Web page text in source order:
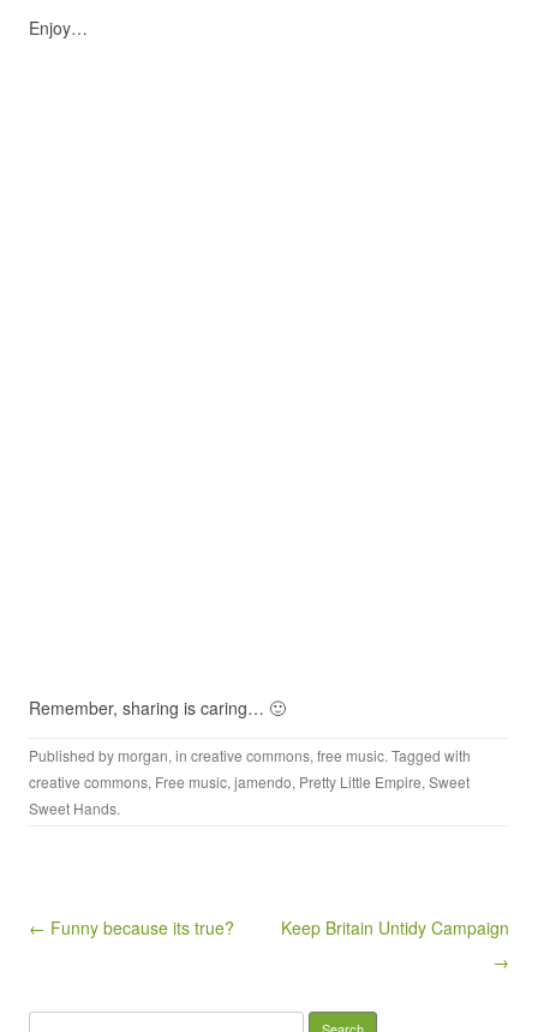
Enjoy…
Remember, sharing is caring… 🙂
Published by morgan, in creative commons, free music. Tagged with
creative commons, Free music, jamendo, Pretty Little Empire, Sweet
Sweet Hands.
Post navigation
← Funny because its true?
Keep Britain Untidy Campaign
→